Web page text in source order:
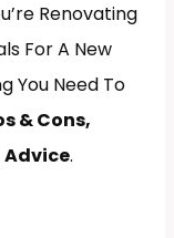
Renovating
For A New
You Need To
& Cons,
Advice.